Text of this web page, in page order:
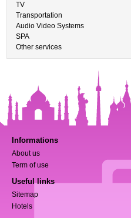
TV
Transportation
Audio Video Systems
SPA
Other services
Informations
About us
Term of use
Useful links
Sitemap
Hotels